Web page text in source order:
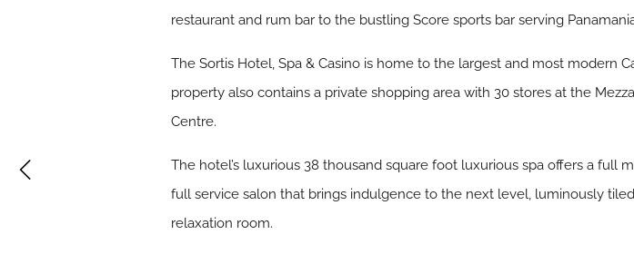
restaurant and rum bar to the bustling Score sports bar serving
The Sortis Hotel, Spa & Casino is home to the largest and most modern
property also contains a private shopping area with 30 stores at the
Centre.
The hotel’s luxurious 38 thousand square foot luxurious spa offers a
full service salon that brings indulgence to the next level, luminously
relaxation room.